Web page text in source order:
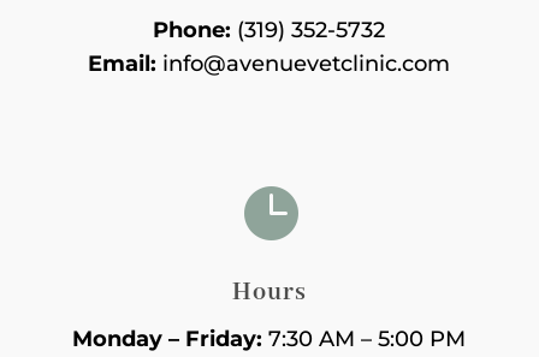
Phone: (319) 352-5732
Email: info@avenuevetclinic.com

Hours
Monday – Friday: 7:30 AM – 5:00 PM